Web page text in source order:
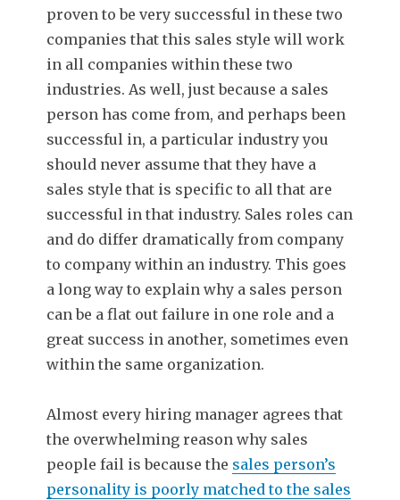
proven to be very successful in these two
companies that this sales style will work
in all companies within these two
industries. As well, just because a sales
person has come from, and perhaps been
successful in, a particular industry you
should never assume that they have a
sales style that is specific to all that are
successful in that industry. Sales roles can
and do differ dramatically from company
to company within an industry. This goes
a long way to explain why a sales person
can be a flat out failure in one role and a
great success in another, sometimes even
within the same organization.
Almost every hiring manager agrees that
the overwhelming reason why sales
people fail is because the sales person’s
personality is poorly matched to the sales